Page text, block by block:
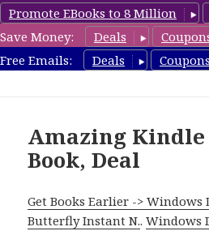
Promote EBooks to 8 Million
Save Money:
Deals
Free Emails:
Deals Coupons
Amazing Kindle
Book, Deal
Get Books Earlier -> Windows
Butterfly Instant N..Windows